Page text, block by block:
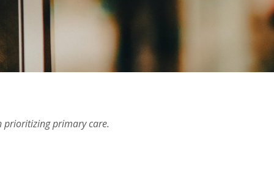
prioritizing primary care.